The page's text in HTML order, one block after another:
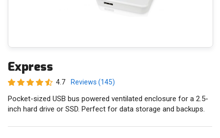
Express
4.7 Reviews (145)
Pocket-sized USB bus powered ventilated enclosure for a 2.5-
inch hard drive or SSD. Perfect for data storage and backups.